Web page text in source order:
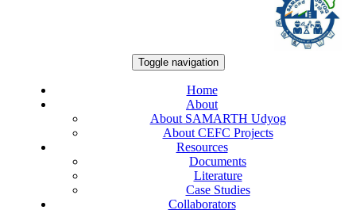
Toggle navigation
Home
About
About SAMARTH Udyog
About CEFC Projects
Resources
Documents
Literature
Case Studies
Collaborators